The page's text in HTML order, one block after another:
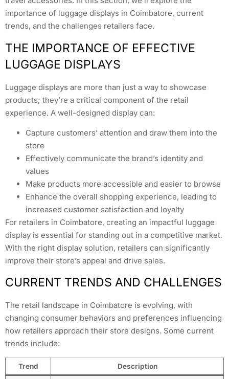
importance of luggage displays in Coimbatore, current
trends, and the challenges retailers face.
THE IMPORTANCE OF EFFECTIVE
LUGGAGE DISPLAYS
Luggage displays are more than just a way to showcase
products; they’re a critical component of the retail
experience. A well-designed display can:
Capture customers’ attention and draw them into the
store
Effectively communicate the brand’s identity and
values
Make products more accessible and easier to browse
Enhance the overall shopping experience, leading to
increased customer satisfaction and loyalty
For retailers in Coimbatore, creating an impactful luggage
display is essential for standing out in a competitive market.
With the right display solution, retailers can significantly
improve their store’s appeal and drive sales.
CURRENT TRENDS AND CHALLENGES
The retail landscape in Coimbatore is evolving, with
changing consumer behaviors and preferences influencing
how retailers approach their store designs. Some current
trends include:
Trend Description